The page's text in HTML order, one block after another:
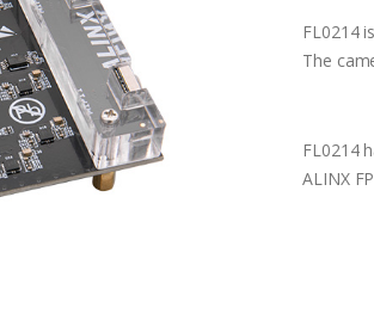
FL0214
The
FL0214
ALINX